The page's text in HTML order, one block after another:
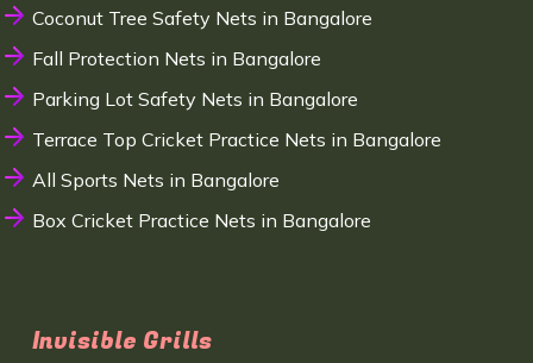
Coconut Tree Safety Nets in Bangalore
Fall Protection Nets in Bangalore
Parking Lot Safety Nets in Bangalore
Terrace Top Cricket Practice Nets in Bangalore
All Sports Nets in Bangalore
Box Cricket Practice Nets in Bangalore
Invisible Grills